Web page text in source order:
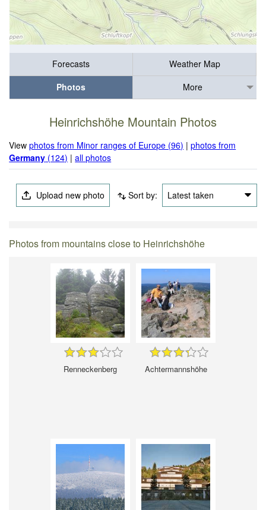
Forecasts
Weather Map
Photos
More
Heinrichshöhe Mountain Photos
Viewphotos from Minor ranges of Europe (96) |photos from
Germany (124) |all photos
Upload new photo Sort by: Latest taken
Photos from mountains close to Heinrichshöhe
Renneckenberg Achtermannshöhe